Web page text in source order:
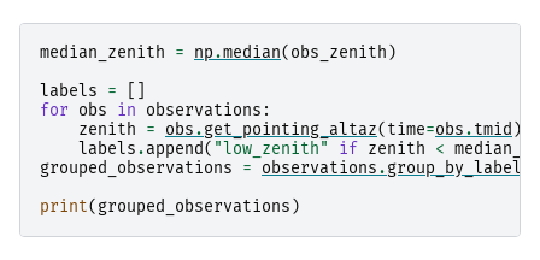
median_zenith = np.median( obs_zenith )
labels
=
for
obs in observations :
zenith
= obs.get_pointing_altaz( time=obs.tmid )
labels.append( "low_zenith" if zenith <
grouped_observations
= observations.group_by_label
print( grouped_observations )